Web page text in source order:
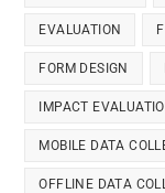
EVALUATION
FORM DESIGN
IMPACT
MOBILE DATA
OFFLINE DATA